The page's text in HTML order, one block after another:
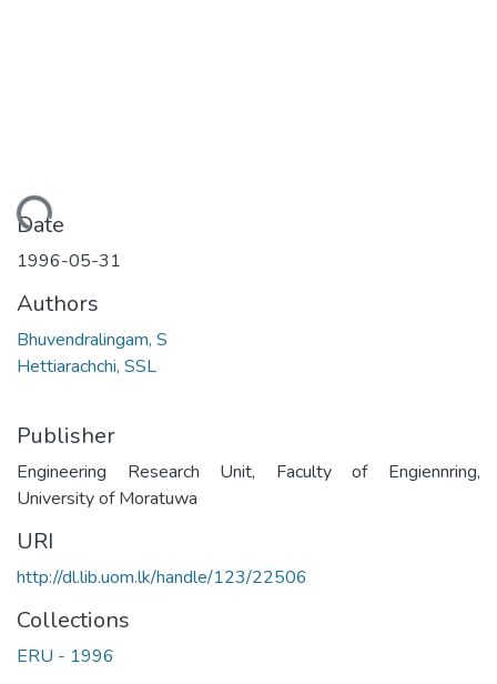
Loading...
Date
1996-05-31
Authors
Bhuvendralingam, S
Hettiarachchi, SSL
Publisher
Engineering Research Unit, Faculty of Engiennring,
University of Moratuwa
URI
http://dl.lib.uom.lk/handle/123/22506
Collections
ERU - 1996